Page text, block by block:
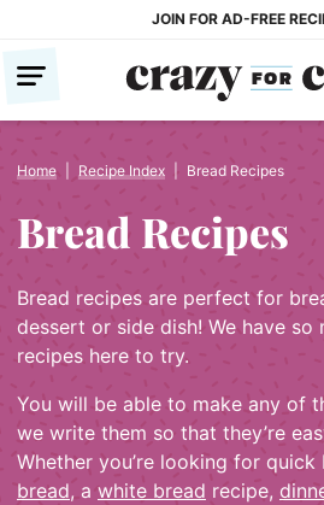
content
JOIN FOR AD-FREE
Home Recipe Index Bread Recipes
Bread Recipes
Bread recipes are perfect for
dessert or side dish! We have so
recipes here to try.
You will be able to make any of
we write them so that they’re
Whether you’re looking for quick
bread, a white bread recipe,